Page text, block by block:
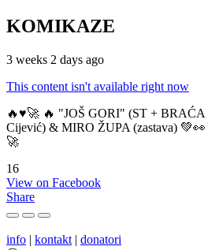
KOMIKAZE
3 weeks 2 days ago
This content isn't available right now
🔥♥️🚀 🔥 "JOŠ GORI" (ST +
Cijević) & MIRO ŽUPA (zastava)
🚀
16
View on Facebook
Share
info | kontakt | donatori